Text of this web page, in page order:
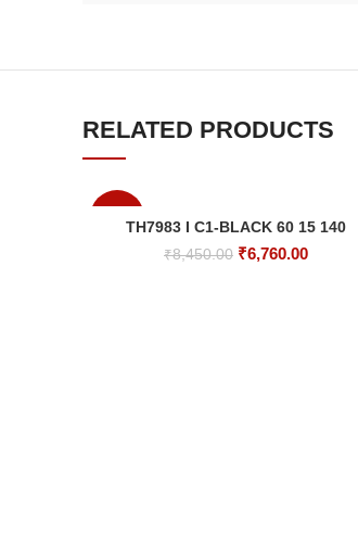
RELATED PRODUCTS
ADD TO CART
TH7983 I C1-BLACK 60 15 140
₹8,450.00 Original
₹6,760.00Current